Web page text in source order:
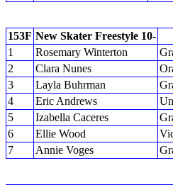
153F New Skater Freestyle 10-
1
Rosemary Winterton
2
Clara Nunes
3
Layla Buhrman
4
Eric Andrews
5
Izabella Caceres
6
Ellie Wood
7
Annie Voges